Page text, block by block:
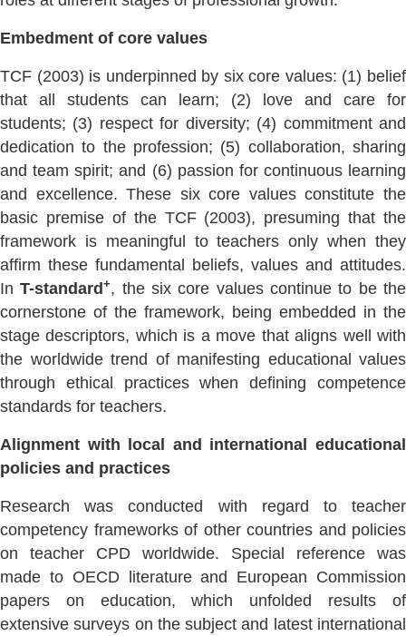
Embedment of core values
TCF (2003) is underpinned by six core values: (1) belief
that all students can learn; (2) love and care for
students; (3) respect for diversity; (4) commitment and
dedication to the profession; (5) collaboration, sharing
and team spirit; and (6) passion for continuous learning
and excellence. These six core values constitute the
basic premise of the TCF (2003), presuming that the
framework is meaningful to teachers only when they
affirm these fundamental beliefs, values and attitudes.
InT-standard+, the six core values continue to be the
cornerstone of the framework, being embedded in the
stage descriptors, which is a move that aligns well with
the worldwide trend of manifesting educational values
through ethical practices when defining competence
standards for teachers.
Alignment with local and international educational
policies and practices
Research was conducted with regard to teacher
competency frameworks of other countries and policies
on teacher CPD worldwide. Special reference was
made to OECD literature and European Commission
papers on education, which unfolded results of
extensive surveys on the subject and latest international